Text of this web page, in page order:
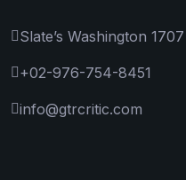
Slate’s Washington
+02-976-754-8451
info@gtrcritic.com